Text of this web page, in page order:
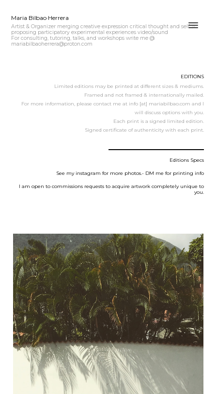
Maria Bilbao·Herrera
Artist & Organizer merging creative expression critical thought and self ♫
proposing participatory experimental experiences video/sound
For consulting, tutoring, talks, and workshops write me @
mariabilbaoherrera@proton.com
EDITIONS
Limited editions may be printed at different sizes & mediums.
Framed and not framed & internationally mailed.
For more information, please contact me at info [at] mariabilbao.com and I
will discuss options with you.
Each print is a signed limited edition.
Signed certificate of authenticity with each print.
Editions Specs
See my instagram for more photos.- DM me for printing info
I am open to commissions requests to acquire artwork completely unique to
you.